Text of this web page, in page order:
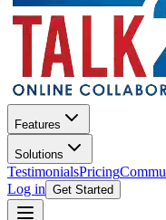
Features
Solutions
TestimonialsPricing
Log in Get Started